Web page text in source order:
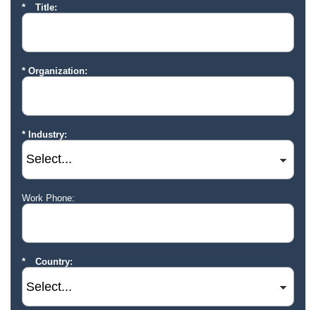
Title:
Organization:
Industry:
Work Phone:
Country: